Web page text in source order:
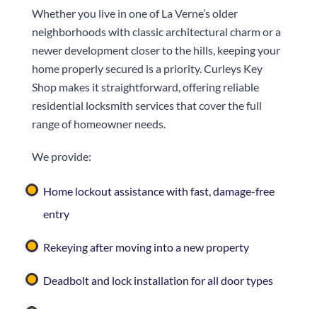
Whether you live in one of La Verne’s older
neighborhoods with classic architectural charm or a
newer development closer to the hills, keeping your
home properly secured is a priority.Curleys Key
Shopmakes it straightforward, offering reliable
residential locksmith services that cover the full
range of homeowner needs.
We provide:
Home lockout assistance with fast, damage-free
entry
Rekeying after moving into a new property
Deadbolt and lock installation for all door types